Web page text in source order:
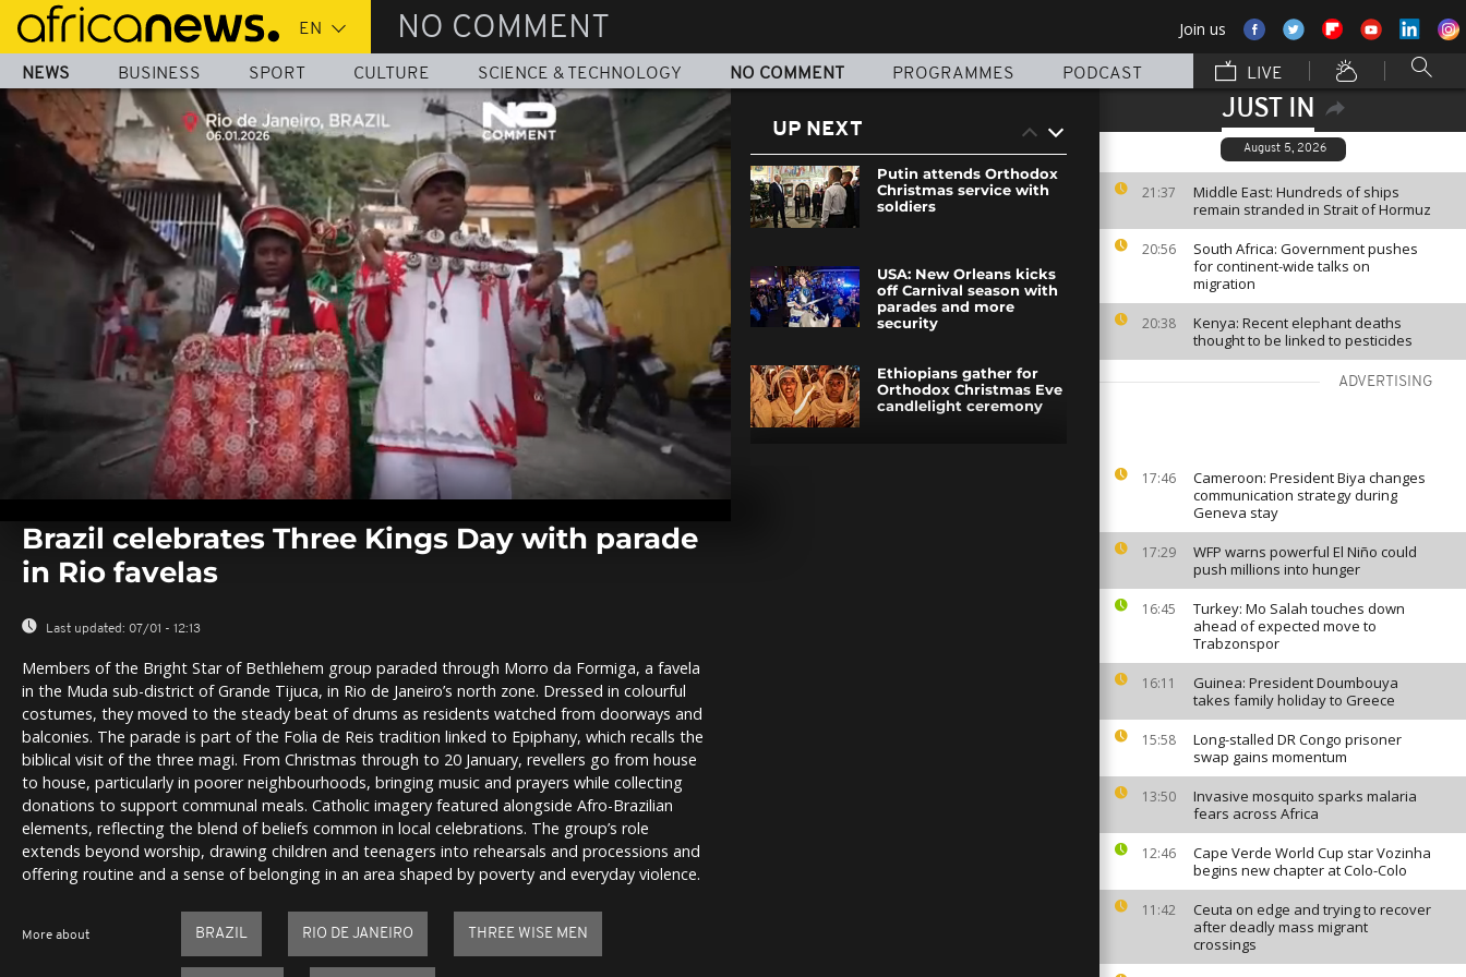
Skip
main
content
NO COMMENT Join us
NEWS BUSINESS SPORT CULTURE SCIENCE & TECHNOLOGY NO COMMENT PROGRAMMES PODCAST LIVE
JUST IN
August 5, 2026
21:37
Middle East: Hundreds of ships
remain stranded in Strait of Hormuz
20:56
South Africa: Government pushes
for continent-wide talks on
migration
20:38
Kenya: Recent elephant deaths
thought to be linked to pesticides
ADVERTISING
17:46
Cameroon: President Biya changes
communication strategy during
Geneva stay
17:29
WFP warns powerful El Niño could
push millions into hunger
16:45
Turkey: Mo Salah touches down
ahead of expected move to
Trabzonspor
16:11
Guinea: President Doumbouya
takes family holiday to Greece
15:58
Long-stalled DR Congo prisoner
swap gains momentum
13:50
Invasive mosquito sparks malaria
fears across Africa
12:46
Cape Verde World Cup star Vozinha
begins new chapter at Colo-Colo
11:42
Ceuta on edge and trying to recover
after deadly mass migrant
crossings
seconds
seconds Volume
Brazil celebrates Three Kings Day with parade
in Rio favelas
Last updated: 07/01 - 12:13
Members of the Bright Star of Bethlehem group paraded through Morro da Formiga, a favela
in the Muda sub-district of Grande Tijuca, in Rio de Janeiro’s north zone. Dressed in colourful
costumes, they moved to the steady beat of drums as residents watched from doorways and
balconies. The parade is part of the Folia de Reis tradition linked to Epiphany, which recalls the
biblical visit of the three magi. From Christmas through to 20 January, revellers go from house
to house, particularly in poorer neighbourhoods, bringing music and prayers while collecting
donations to support communal meals. Catholic imagery featured alongside Afro-Brazilian
elements, reflecting the blend of beliefs common in local celebrations. The group’s role
extends beyond worship, drawing children and teenagers into rehearsals and processions and
offering routine and a sense of belonging in an area shaped by poverty and everyday violence.
More about BRAZIL RIO DE JANEIRO THREE WISE MEN
UP NEXT
Putin attends Orthodox
Christmas service with
soldiers
USA: New Orleans kicks
off Carnival season with
parades and more
security
Ethiopians gather for
Orthodox Christmas Eve
candlelight ceremony